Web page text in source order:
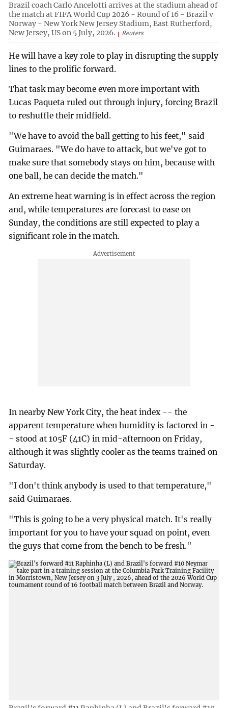
Brazil coach Carlo Ancelotti arrives at the stadium ahead of
the match at FIFA World Cup 2026 - Round of 16 - Brazil v
Norway - New York New Jersey Stadium, East Rutherford,
New Jersey, US on 5 July, 2026.
Reuters
He will have a key role to play in disrupting the supply
lines to the prolific forward.
That task may become even more important with
Lucas Paqueta ruled out through injury, forcing Brazil
to reshuffle their midfield.
"We have to avoid the ball getting to his feet," said
Guimaraes. "We do have to attack, but we've got to
make sure that somebody stays on him, because with
one ball, he can decide the match."
An extreme heat warning is in effect across the region
and, while temperatures are forecast to ease on
Sunday, the conditions are still expected to play a
significant role in the match.
In nearby New York City, the heat index -- the
apparent temperature when humidity is factored in -
- stood at 105F (41C) in mid-afternoon on Friday,
although it was slightly cooler as the teams trained on
Saturday.
"I don't think anybody is used to that temperature,"
said Guimaraes.
"This is going to be a very physical match. It's really
important for you to have your squad on point, even
the guys that come from the bench to be fresh."